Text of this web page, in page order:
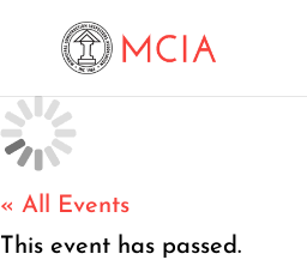
« All Events
This event has passed.